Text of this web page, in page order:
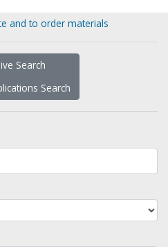
and to order materials
Search
Search